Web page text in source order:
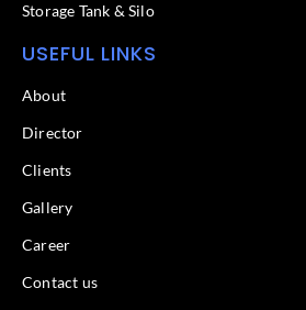
Storage Tank & Silo
USEFUL LINKS
About
Director
Clients
Gallery
Career
Contact us